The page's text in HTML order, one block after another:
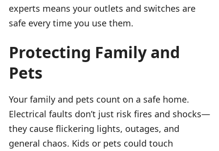
experts means your outlets and switches are
safe every time you use them.
Protecting Family and
Pets
Your family and pets count on a safe home.
Electrical faults don’t just risk fires and shocks—
they cause flickering lights, outages, and
general chaos. Kids or pets could touch